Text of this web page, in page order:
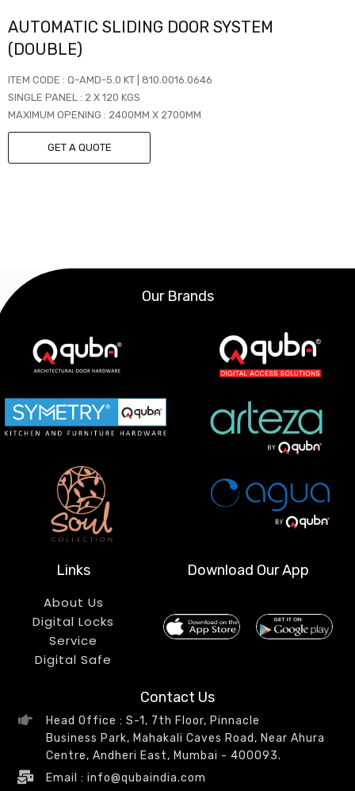
AUTOMATIC SLIDING DOOR SYSTEM
(DOUBLE)
ITEM CODE : Q-AMD-5.0 KT | 810.0016.0646
SINGLE PANEL : 2 X 120 KGS
MAXIMUM OPENING : 2400MM X 2700MM
GET A QUOTE
Our Brands
Links
About Us
Digital Locks
Service
Digital Safe
Download Our App
Contact Us
Head Office : S-1, 7th Floor, Pinnacle
Business Park, Mahakali Caves Road, Near Ahura
Centre, Andheri East, Mumbai - 400093.
Email : info@qubaindia.com